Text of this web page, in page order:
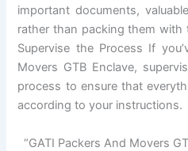
important documents,
rather than packing them
Supervise the Process If
Movers GTB Enclave,
process to ensure that
according to your instructions.
“GATI Packers And Movers